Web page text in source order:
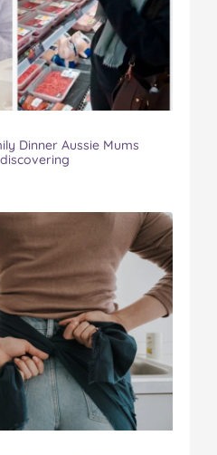
Dinner Aussie Mums